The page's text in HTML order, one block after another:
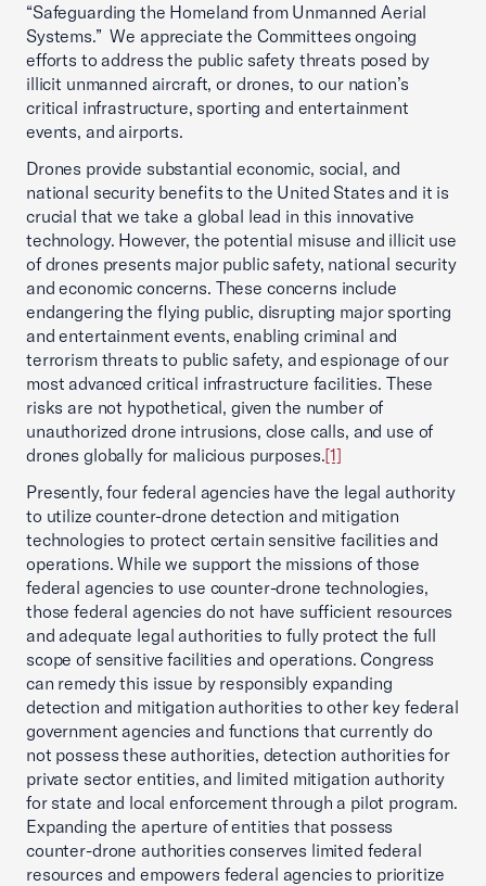
“Safeguarding the Homeland from Unmanned Aerial
Systems.” We appreciate the Committees ongoing
efforts to address the public safety threats posed by
illicit unmanned aircraft, or drones, to our nation’s
critical infrastructure, sporting and entertainment
events, and airports.
Drones provide substantial economic, social, and
national security benefits to the United States and it is
crucial that we take a global lead in this innovative
technology. However, the potential misuse and illicit use
of drones presents major public safety, national security
and economic concerns. These concerns include
endangering the flying public, disrupting major sporting
and entertainment events, enabling criminal and
terrorism threats to public safety, and espionage of our
most advanced critical infrastructure facilities. These
risks are not hypothetical, given the number of
unauthorized drone intrusions, close calls, and use of
drones globally for malicious purposes.[1]
Presently, four federal agencies have the legal authority
to utilize counter-drone detection and mitigation
technologies to protect certain sensitive facilities and
operations. While we support the missions of those
federal agencies to use counter-drone technologies,
those federal agencies do not have sufficient resources
and adequate legal authorities to fully protect the full
scope of sensitive facilities and operations. Congress
can remedy this issue by responsibly expanding
detection and mitigation authorities to other key federal
government agencies and functions that currently do
not possess these authorities, detection authorities for
private sector entities, and limited mitigation authority
for state and local enforcement through a pilot program.
Expanding the aperture of entities that possess
counter-drone authorities conserves limited federal
resources and empowers federal agencies to prioritize